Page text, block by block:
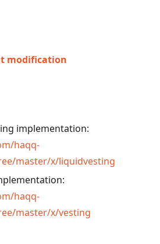
modification
implementation:
haqq-
master/x/liquidvesting
haqq-
master/x/vesting